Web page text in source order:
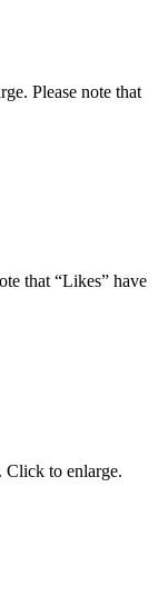
Please note that
that “Likes” have
Click to enlarge.